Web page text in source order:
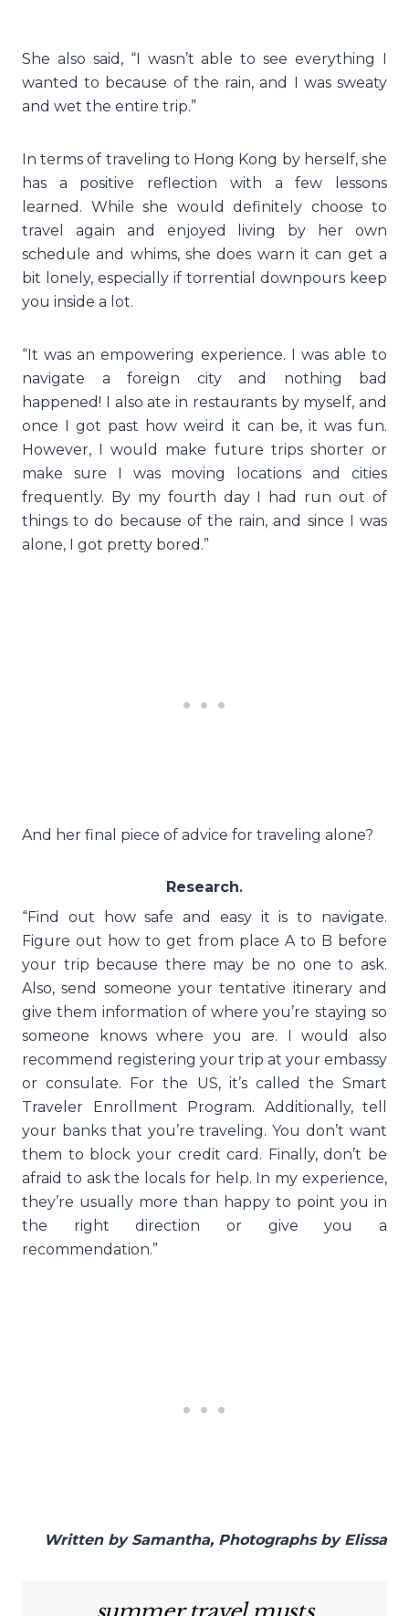
She also said, “I wasn’t able to see everything I
wanted to because of the rain, and I was sweaty
and wet the entire trip.”
In terms of traveling to Hong Kong by herself, she
has a positive reflection with a few lessons
learned. While she would definitely choose to
travel again and enjoyed living by her own
schedule and whims, she does warn it can get a
bit lonely, especially if torrential downpours keep
you inside a lot.
“It was an empowering experience. I was able to
navigate a foreign city and nothing bad
happened! I also ate in restaurants by myself, and
once I got past how weird it can be, it was fun.
However, I would make future trips shorter or
make sure I was moving locations and cities
frequently. By my fourth day I had run out of
things to do because of the rain, and since I was
alone, I got pretty bored.”
And her final piece of advice for traveling alone?
Research.
“Find out how safe and easy it is to navigate.
Figure out how to get from place A to B before
your trip because there may be no one to ask.
Also, send someone your tentative itinerary and
give them information of where you’re staying so
someone knows where you are. I would also
recommend registering your trip at your embassy
or consulate. For the US, it’s called the Smart
Traveler Enrollment Program. Additionally, tell
your banks that you’re traveling. You don’t want
them to block your credit card. Finally, don’t be
afraid to ask the locals for help. In my experience,
they’re usually more than happy to point you in
the right direction or give you a
recommendation.”
Written by Samantha, Photographs by Elissa